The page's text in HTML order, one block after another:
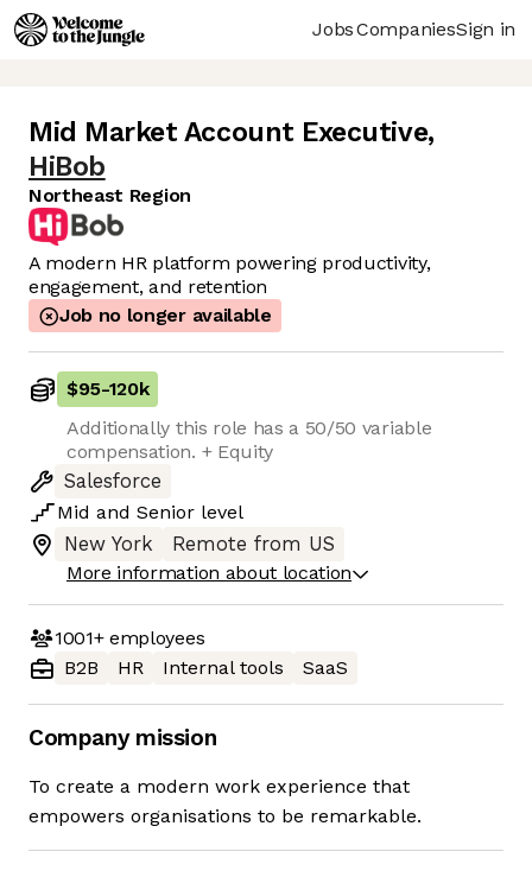
JobsCompaniesSign in
Mid Market Account Executive,
HiBob
Northeast Region
A modern HR platform powering productivity,
engagement, and retention
Job no longer available
$95-120k
Additionally this role has a 50/50 variable
compensation. + Equity
Salesforce
Mid and Senior level
New York
Remote from US
More information about location
1001+employees
B2B
HR Internal tools SaaS
Company mission
To create a modern work experience that
empowers organisations to be remarkable.